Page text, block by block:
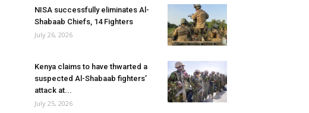
NISA successfully eliminates Al-
Shabaab Chiefs, 14 Fighters
July 26, 2026
Kenya claims to have thwarted a
suspected Al-Shabaab fighters’
attack at...
July 25, 2026